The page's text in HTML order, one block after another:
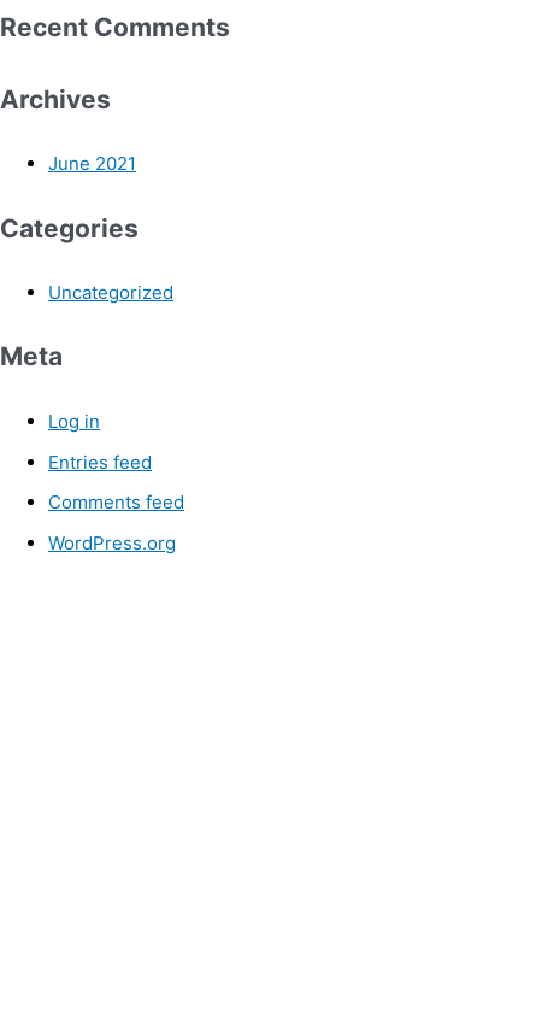
Recent Comments
Archives
June 2021
Categories
Uncategorized
Meta
Log in
Entries feed
Comments feed
WordPress.org